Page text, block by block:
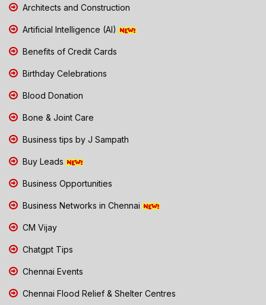
Architects and Construction
Artificial Intelligence (AI)
Benefits of Credit Cards
Birthday Celebrations
Blood Donation
Bone & Joint Care
Business tips by J Sampath
Buy Leads
Business Opportunities
Business Networks in Chennai
CM Vijay
Chatgpt Tips
Chennai Events
Chennai Flood Relief & Shelter Centres